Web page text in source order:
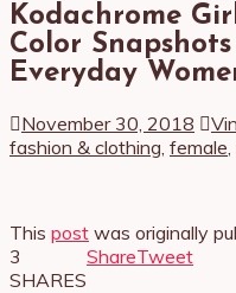
Kodachrome
Color
Everyday
November 30, 2018
fashion & clothing female
This post was originally
3
SHARES
ShareTweet